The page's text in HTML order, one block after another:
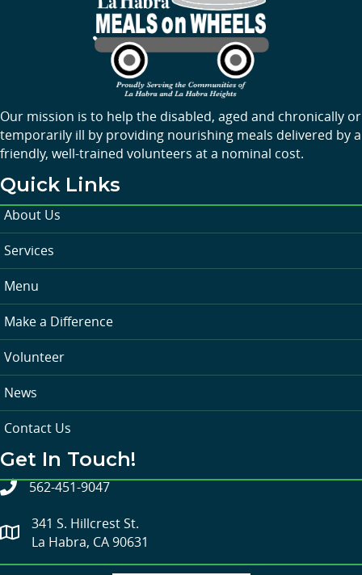
Our mission is to help the disabled, aged and chronically or
temporarily ill by providing nourishing meals delivered by a
friendly, well-trained volunteers at a nominal cost.
Quick Links
About Us
Services
Menu
Make a Difference
Volunteer
News
Contact Us
Get In Touch!
562-451-9047
341 S. Hillcrest St.
La Habra, CA 90631